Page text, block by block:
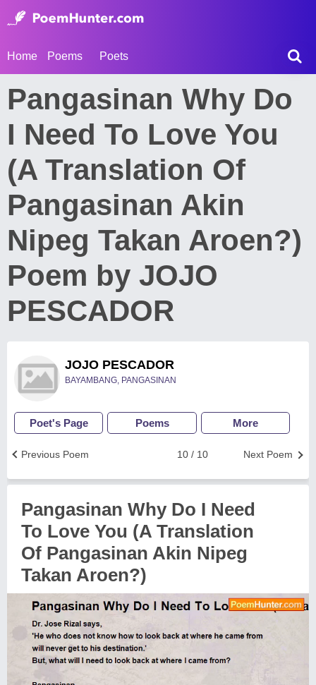
Home Poems Poets
Pangasinan Why Do
I Need To Love You
(A Translation Of
Pangasinan Akin
Nipeg Takan Aroen?)
Poem by JOJO
PESCADOR
JOJO PESCADOR
BAYAMBANG, PANGASINAN
Poet's Page Poems More
Next Poem
10 / 10
Previous Poem
Pangasinan Why Do I Need
To Love You (A Translation
Of Pangasinan Akin Nipeg
Takan Aroen?)